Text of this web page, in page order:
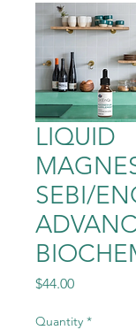
LIQUID
SEBI/
$44.00Price
Quantity *